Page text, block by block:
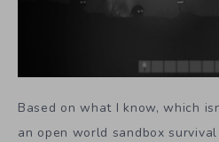
Based on what I know, which
an open world sandbox